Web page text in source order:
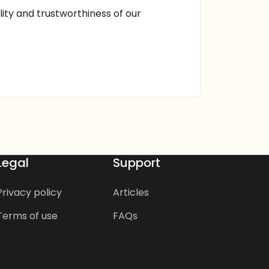
and trustworthiness of our
policy
of use
Support
Articles
FAQs